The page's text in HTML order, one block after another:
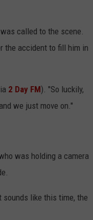
called to the scene.
the accident to fill him in
2 Day FM). "So luckily,
we just move on."
was holding a camera
sounds like this time, the